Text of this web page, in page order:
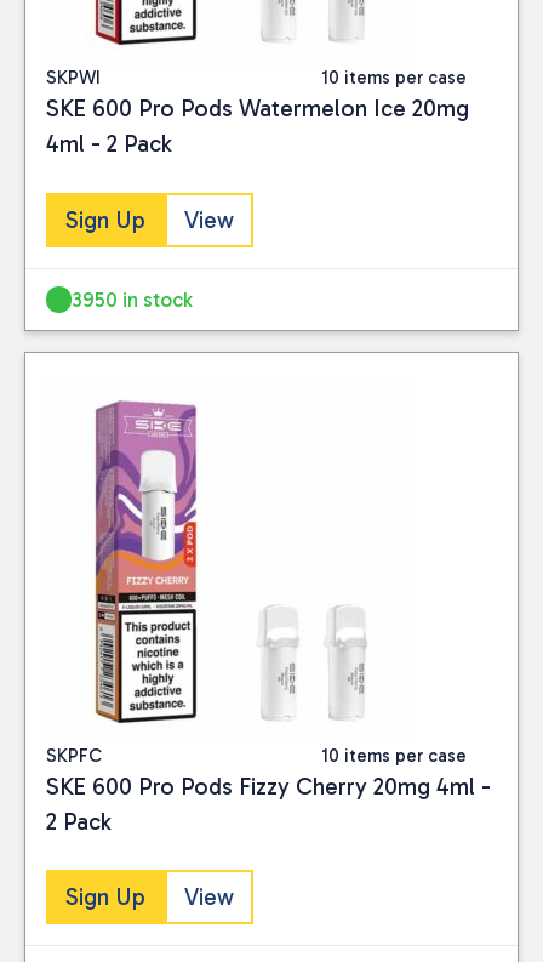
SKPWI 10 items per case
SKE 600 Pro Pods Watermelon Ice 20mg
4ml - 2 Pack
Sign Up View
3950 in stock
SKPFC 10 items per case
SKE 600 Pro Pods Fizzy Cherry 20mg 4ml -
2 Pack
Sign Up View